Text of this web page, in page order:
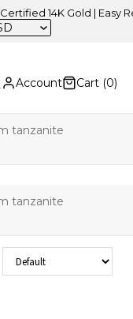
14K Gold | Easy
Account Cart (0)
tanzanite
tanzanite
Sort Products